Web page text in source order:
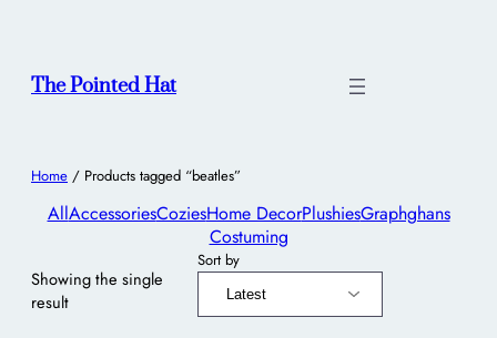
The Pointed Hat
Home / Products tagged “beatles”
AllAccessoriesCoziesHome DecorPlushiesGraphghans
Costuming
Showing the single
result
Sort by